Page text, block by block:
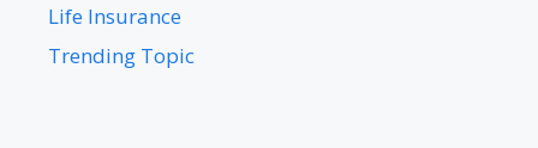
Life Insurance
Trending Topic